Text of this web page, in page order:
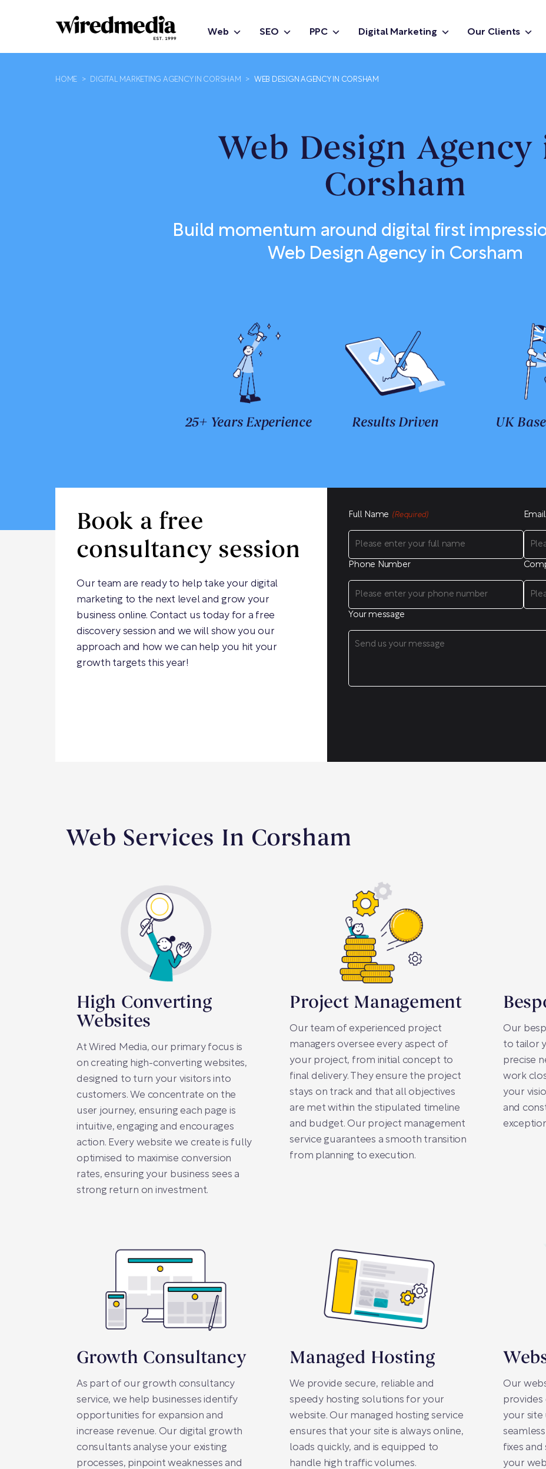
Web SEO PPC Digital Marketing Our Clients
HOME > DIGITAL MARKETING AGENCY IN CORSHAM > WEB DESIGN AGENCY IN CORSHAM
Web Design Agency
Corsham
Build momentum around digital first
Web Design Agency in Corsham
25+ Years Experience Results Driven UK
Book a free
consultancy session
Our team are ready to help take your digital
marketing to the next level and grow your
business online. Contact us today for a free
discovery session and we will show you our
approach and how we can help you hit your
growth targets this year!
Full Name (Required)
Phone Number
Your message
Web Services In Corsham
High Converting
Websites
At Wired Media, our primary focus is
on creating high-converting websites,
designed to turn your visitors into
customers. We concentrate on the
user journey, ensuring each page is
intuitive, engaging and encourages
action. Every website we create is fully
optimised to maximise conversion
rates, ensuring your business sees a
strong return on investment.
Project Management
Our team of experienced project
managers oversee every aspect of
your project, from initial concept to
final delivery. They ensure the project
stays on track and that all objectives
are met within the stipulated timeline
and budget. Our project management
service guarantees a smooth transition
from planning to execution.
Our
to tailor
precise
work
your
and
Growth Consultancy
As part of our growth consultancy
service, we help businesses identify
opportunities for expansion and
increase revenue. Our digital growth
consultants analyse your existing
processes, pinpoint weaknesses and
Managed Hosting
We provide secure, reliable and
speedy hosting solutions for your
website. Our managed hosting service
ensures that your site is always online,
loads quickly, and is equipped to
handle high traffic volumes.
Our
provides
your
fixes
your